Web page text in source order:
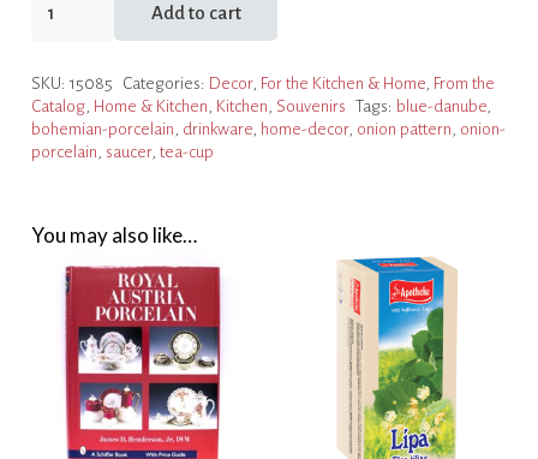
&
Saucer
quantity
Add to cart
SKU: 15085 Categories: Decor, For the Kitchen & Home, From the
Catalog, Home & Kitchen, Kitchen, Souvenirs Tags: blue-danube,
bohemian-porcelain, drinkware, home-decor, onion pattern, onion-
porcelain, saucer, tea-cup
You may also like…